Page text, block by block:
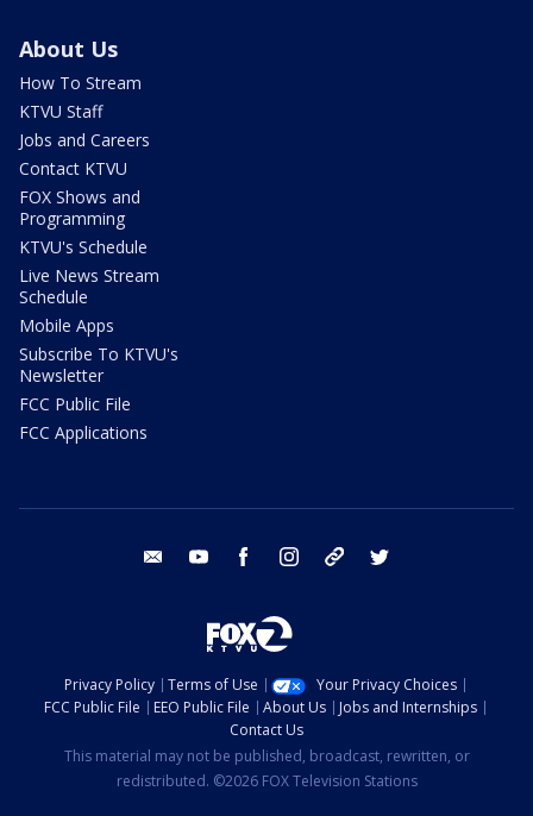
About Us
How To Stream
KTVU Staff
Jobs and Careers
Contact KTVU
FOX Shows and
Programming
KTVU's Schedule
Live News Stream
Schedule
Mobile Apps
Subscribe To KTVU's
Newsletter
FCC Public File
FCC Applications
email youtube facebook instagram tik tok
Privacy Policy Terms of Use
Your Privacy Choices
FCC Public File
EEO Public File About Us
Jobs and Internships
Contact Us
This material may not be published, broadcast, rewritten, or
redistributed. ©2026 FOX Television Stations